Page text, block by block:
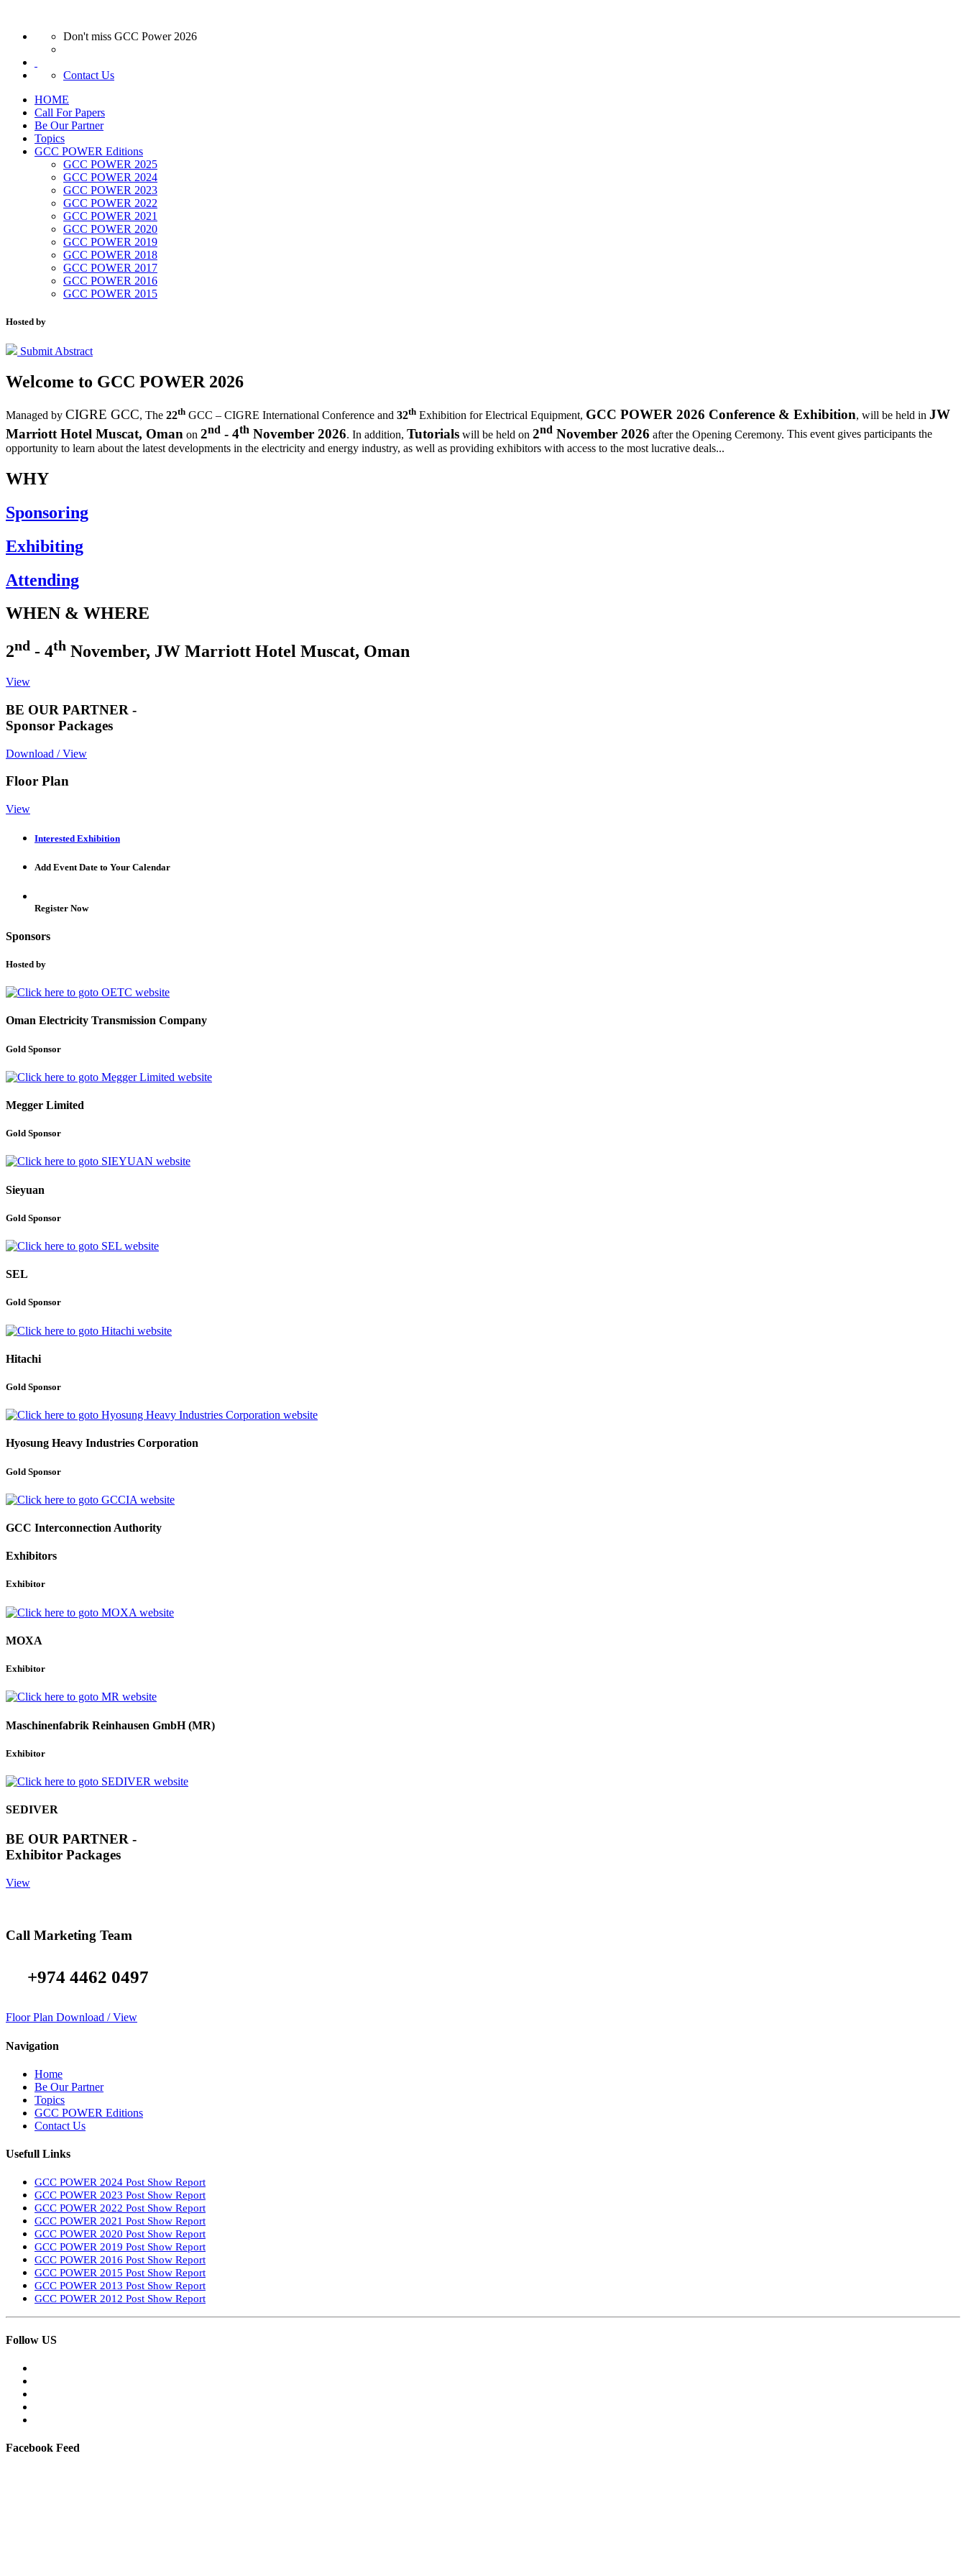
Don't miss GCC Power 2026
Contact Us
HOME
Call For Papers
Be Our Partner
Topics
GCC POWER Editions
GCC POWER 2025
GCC POWER 2024
GCC POWER 2023
GCC POWER 2022
GCC POWER 2021
GCC POWER 2020
GCC POWER 2019
GCC POWER 2018
GCC POWER 2017
GCC POWER 2016
GCC POWER 2015
Hosted by
Submit Abstract
Welcome to GCC POWER 2026
Managed by CIGRE GCC, The 22th GCC – CIGRE International Conference and 32th Exhibition for Electrical Equipment, GCC POWER 2026 Conference & Exhibition, will be held in JW
Marriott Hotel Muscat, Oman on 2nd - 4th November 2026. In addition, Tutorials will be held on 2nd November 2026 after the Opening Ceremony. This event gives participants the
opportunity to learn about the latest developments in the electricity and energy industry, as well as providing exhibitors with access to the most lucrative deals...
WHY
Sponsoring
Exhibiting
Attending
WHEN & WHERE
2nd - 4th November, JW Marriott Hotel Muscat, Oman
View
BE OUR PARTNER -
Sponsor Packages
Download / View
Floor Plan
View
Interested Exhibition
Add Event Date to Your Calendar
Register Now
Sponsors
Hosted by
Oman Electricity Transmission Company
Gold Sponsor
Megger Limited
Gold Sponsor
Sieyuan
Gold Sponsor
SEL
Gold Sponsor
Hitachi
Gold Sponsor
Hyosung Heavy Industries Corporation
Gold Sponsor
GCC Interconnection Authority
Exhibitors
Exhibitor
MOXA
Exhibitor
Maschinenfabrik Reinhausen GmbH (MR)
Exhibitor
SEDIVER
BE OUR PARTNER -
Exhibitor Packages
View
Call Marketing Team
+974 4462 0497
Floor Plan Download / View
Navigation
Home
Be Our Partner
Topics
GCC POWER Editions
Contact Us
Usefull Links
GCC POWER 2024 Post Show Report
GCC POWER 2023 Post Show Report
GCC POWER 2022 Post Show Report
GCC POWER 2021 Post Show Report
GCC POWER 2020 Post Show Report
GCC POWER 2019 Post Show Report
GCC POWER 2016 Post Show Report
GCC POWER 2015 Post Show Report
GCC POWER 2013 Post Show Report
GCC POWER 2012 Post Show Report
Follow US
Facebook Feed